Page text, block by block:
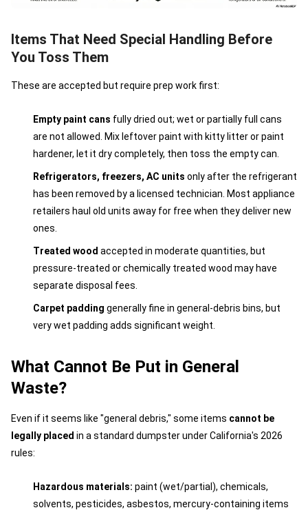
Items That Need Special Handling Before
You Toss Them
These are accepted but require prep work first:
Empty paint cans fully dried out; wet or partially full cans
are not allowed. Mix leftover paint with kitty litter or paint
hardener, let it dry completely, then toss the empty can.
Refrigerators, freezers, AC units only after the refrigerant
has been removed by a licensed technician. Most appliance
retailers haul old units away for free when they deliver new
ones.
Treated wood accepted in moderate quantities, but
pressure-treated or chemically treated wood may have
separate disposal fees.
Carpet padding generally fine in general-debris bins, but
very wet padding adds significant weight.
What Cannot Be Put in General
Waste?
Even if it seems like "general debris," some items cannot be
legally placed in a standard dumpster under California's 2026
rules:
Hazardous materials: paint (wet/partial), chemicals,
solvents, pesticides, asbestos, mercury-containing items